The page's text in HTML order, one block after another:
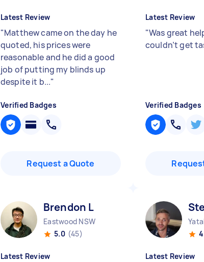
Latest Review
"Matthew came on the day he
quoted, his prices were
reasonable and he did a good
job of putting my blinds up
despite it b..."
Verified Badges
Request a Quote
Latest Review
"Was great
couldn’t get
Verified Badges
Brendon L
Eastwood NSW
5.0 (45)
Latest Review Latest Review